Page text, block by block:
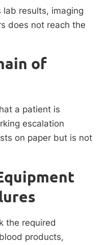
lab results, imaging
does not reach the
of
a patient is
escalation
on paper but is not
the required
products,